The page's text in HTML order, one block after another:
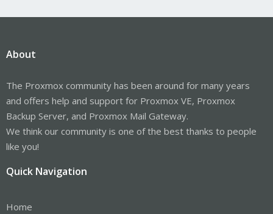
About
The Proxmox community has been around for many years
and offers help and support for Proxmox VE, Proxmox
Backup Server, and Proxmox Mail Gateway.
We think our community is one of the best thanks to people
like you!
Quick Navigation
Home